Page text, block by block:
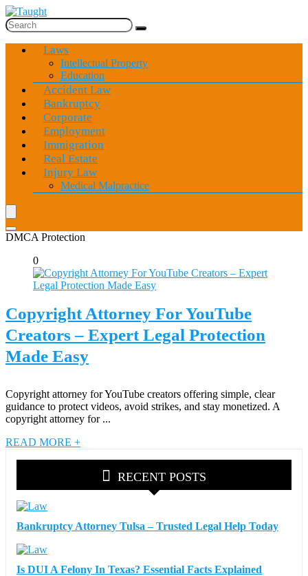
Laws
Intellectual Property
Education
Accident Law
Bankruptcy
Corporate
Employment
Immigration
Real Estate
Injury Law
Medical Malpractice
DMCA Protection
0
Copyright Attorney For YouTube
Creators – Expert Legal Protection
Made Easy
Copyright attorney for YouTube creators offering simple, clear
guidance to protect videos, avoid strikes, and stay monetized. A
copyright attorney for ...
READ MORE +
RECENT POSTS
Bankruptcy Attorney Tulsa – Trusted Legal Help Today
Is DUI A Felony In Texas? Essential Facts Explained